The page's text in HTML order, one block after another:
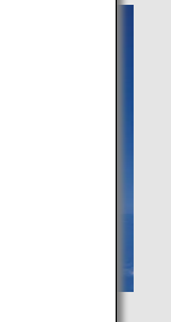
Flights)